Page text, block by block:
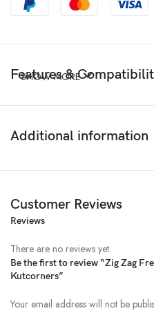
Features &
SHOW MORE
Additional information
Customer Reviews
Reviews
There are no reviews yet.
Be the first to review “Zig Zag
Kutcorners”
Your email address will not be